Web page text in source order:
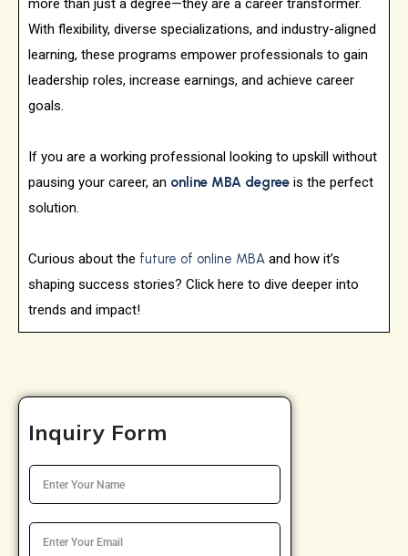
Inquiry Form
N
m
e
E
more than just a degree—they are a career transformer.
With flexibility, diverse specializations, and industry-aligned
learning, these programs empower professionals to gain
leadership roles, increase earnings, and achieve career
goals.
If you are a working professional looking to upskill without
pausing your career, an online MBA degree is the perfect
solution.
Curious about the future of online MBA and how it’s
shaping success stories? Click here to dive deeper into
trends and impact!